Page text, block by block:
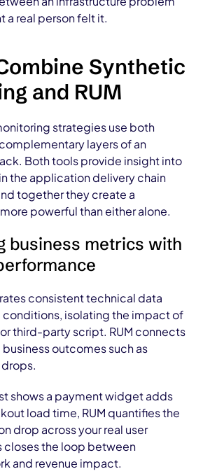
a real person felt it.
Synthetic
and RUM
strategies use both
layers of an
Both tools provide insight into
the application delivery chain
together they create a
powerful than either alone.
business metrics with
consistent technical data
isolating the impact of
third-party script. RUM connects
outcomes such as
shows a payment widget adds
load time, RUM quantifies the
drop across your real user
closes the loop between
and revenue impact.